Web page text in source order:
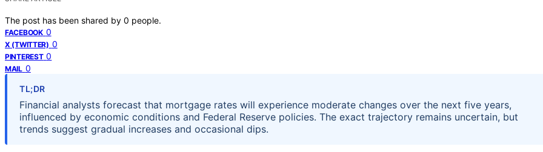
The post has been shared by 0 people.
FACEBOOK 0
X (TWITTER) 0
PINTEREST 0
MAIL 0
TL;DR
Financial analysts forecast that mortgage rates will experience moderate changes over the next five years,
influenced by economic conditions and Federal Reserve policies. The exact trajectory remains uncertain, but
trends suggest gradual increases and occasional dips.